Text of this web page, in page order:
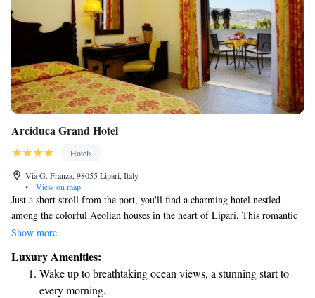
Arciduca Grand Hotel
Hotels
Via G. Franza, 98055 Lipari, Italy
•
View on map
Just a short stroll from the port, you'll find a charming hotel nestled
among the colorful Aeolian houses in the heart of Lipari. This romantic
spot showcases beautiful Sicilian designs from the late 1800s, offering a
for a peaceful getaway or an adventure exploring the area, this hotel
provides a lovely base to experience the rich culture and history of
Show more
Luxury Amenities:
Wake up to breathtaking ocean views, a stunning start to
every morning.